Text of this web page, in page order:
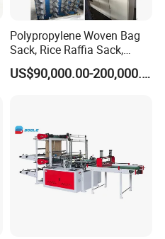
Polypropylene Woven Bag
Sack, Rice Raffia Sack,
Fertilizer Sack, Animal Corn
Bag Production Line
US$90,000.00-200,000.00